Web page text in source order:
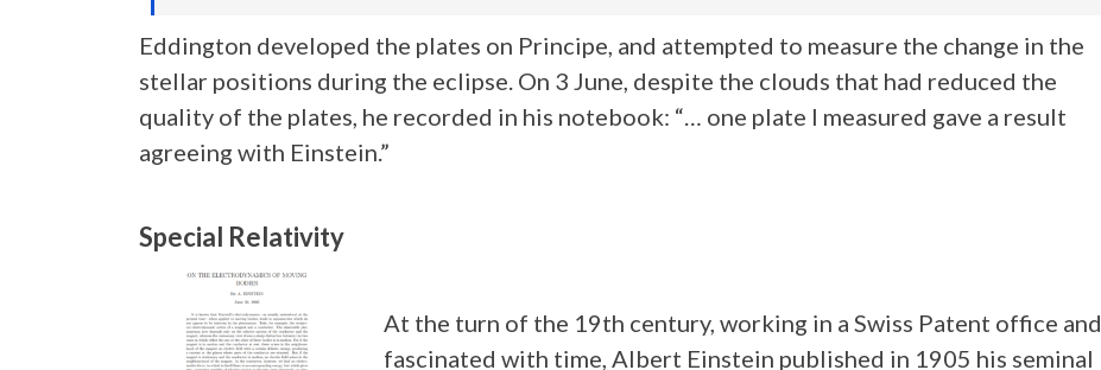
Eddington developed the plates on Principe, and attempted to measure the change in the
stellar positions during the eclipse. On 3 June, despite the clouds that had reduced the
quality of the plates, he recorded in his notebook: “… one plate I measured gave a result
agreeing with Einstein.”
Special Relativity
At the turn of the 19th century, working in a Swiss Patent office and
fascinated with time, Albert Einstein published in 1905 his seminal